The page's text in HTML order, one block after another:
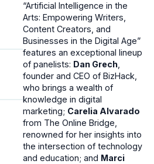
“Artificial Intelligence in the
Arts: Empowering Writers,
Content Creators, and
Businesses in the Digital Age”
features an exceptional lineup
of panelists: Dan Grech,
founder and CEO of BizHack,
who brings a wealth of
knowledge in digital
marketing; Carelia Alvarado
from The Online Bridge,
renowned for her insights into
the intersection of technology
and education; and Marci